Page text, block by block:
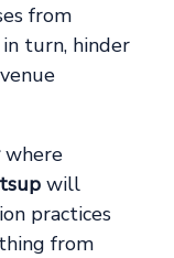
from
turn, hinder
where
will
practices
from